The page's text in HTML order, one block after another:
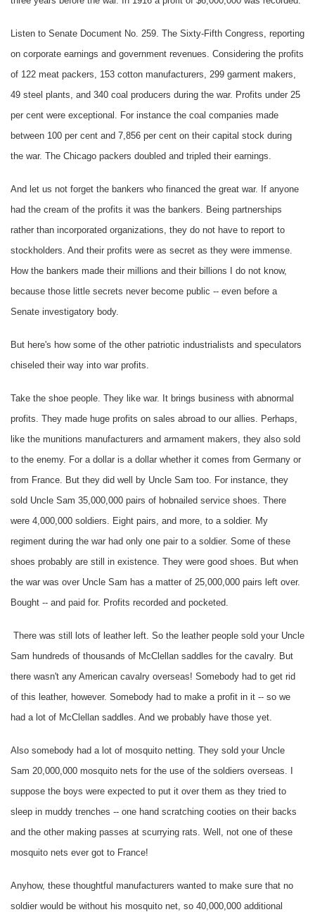
Listen to Senate Document No. 259. The Sixty-Fifth Congress, reporting
on corporate earnings and government revenues. Considering the profits
of 122 meat packers, 153 cotton manufacturers, 299 garment makers,
49 steel plants, and 340 coal producers during the war. Profits under 25
per cent were exceptional. For instance the coal companies made
between 100 per cent and 7,856 per cent on their capital stock during
the war. The Chicago packers doubled and tripled their earnings.
And let us not forget the bankers who financed the great war. If anyone
had the cream of the profits it was the bankers. Being partnerships
rather than incorporated organizations, they do not have to report to
stockholders. And their profits were as secret as they were immense.
How the bankers made their millions and their billions I do not know,
because those little secrets never become public -- even before a
Senate investigatory body.
But here's how some of the other patriotic industrialists and speculators
chiseled their way into war profits.
Take the shoe people. They like war. It brings business with abnormal
profits. They made huge profits on sales abroad to our allies. Perhaps,
like the munitions manufacturers and armament makers, they also sold
to the enemy. For a dollar is a dollar whether it comes from Germany or
from France. But they did well by Uncle Sam too. For instance, they
sold Uncle Sam 35,000,000 pairs of hobnailed service shoes. There
were 4,000,000 soldiers. Eight pairs, and more, to a soldier. My
regiment during the war had only one pair to a soldier. Some of these
shoes probably are still in existence. They were good shoes. But when
the war was over Uncle Sam has a matter of 25,000,000 pairs left over.
Bought -- and paid for. Profits recorded and pocketed.
There was still lots of leather left. So the leather people sold your Uncle
Sam hundreds of thousands of McClellan saddles for the cavalry. But
there wasn't any American cavalry overseas! Somebody had to get rid
of this leather, however. Somebody had to make a profit in it -- so we
had a lot of McClellan saddles. And we probably have those yet.
Also somebody had a lot of mosquito netting. They sold your Uncle
Sam 20,000,000 mosquito nets for the use of the soldiers overseas. I
suppose the boys were expected to put it over them as they tried to
sleep in muddy trenches -- one hand scratching cooties on their backs
and the other making passes at scurrying rats. Well, not one of these
mosquito nets ever got to France!
Anyhow, these thoughtful manufacturers wanted to make sure that no
soldier would be without his mosquito net, so 40,000,000 additional